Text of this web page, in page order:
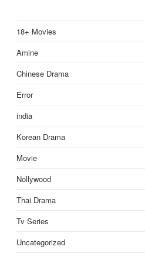
18+ Movies
Amine
Chinese Drama
Error
india
Korean Drama
Movie
Nollywood
Thai Drama
Tv Series
Uncategorized